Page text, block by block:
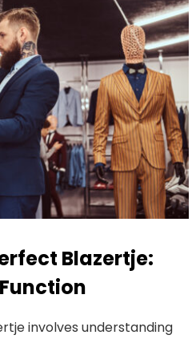
Blazertje:
involves understanding